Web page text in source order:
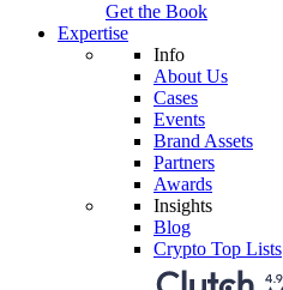
Get the Book
Expertise
Info
About Us
Cases
Events
Brand Assets
Partners
Awards
Insights
Blog
Crypto Top Lists